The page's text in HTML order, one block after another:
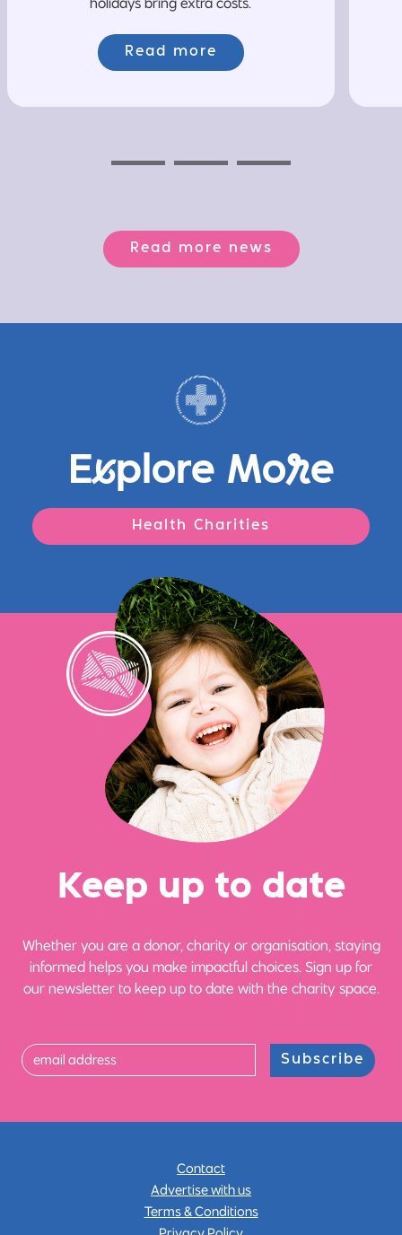
Read more
Read more news
Explore More
Health Charities
Keep up to date
Whether you are a donor, charity or organisation, staying
informed helps you make impactful choices. Sign up for
our newsletter to keep up to date with the charity space.
Subscribe
Contact
Advertise with us
Terms & Conditions